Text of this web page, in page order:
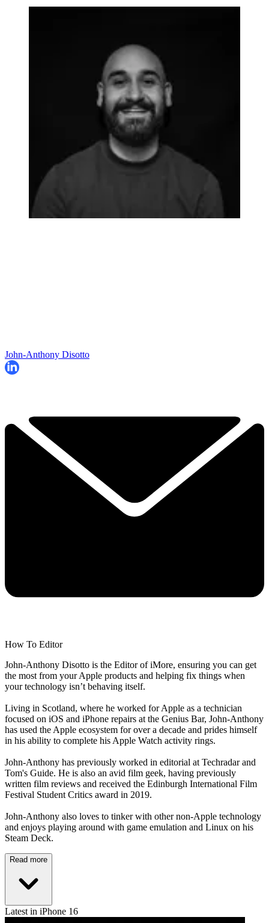
John-Anthony Disotto
How To Editor
John-Anthony Disotto is the Editor of iMore, ensuring you can get
the most from your Apple products and helping fix things when
your technology isn’t behaving itself.
Living in Scotland, where he worked for Apple as a technician
focused on iOS and iPhone repairs at the Genius Bar, John-Anthony
has used the Apple ecosystem for over a decade and prides himself
in his ability to complete his Apple Watch activity rings.
John-Anthony has previously worked in editorial at Techradar and
Tom's Guide. He is also an avid film geek, having previously
written film reviews and received the Edinburgh International Film
Festival Student Critics award in 2019.
John-Anthony also loves to tinker with other non-Apple technology
and enjoys playing around with game emulation and Linux on his
Steam Deck.
Read more
Latest in iPhone 16